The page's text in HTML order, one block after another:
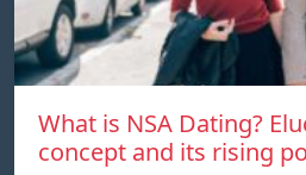
What is NSA Dating?
concept and its rising